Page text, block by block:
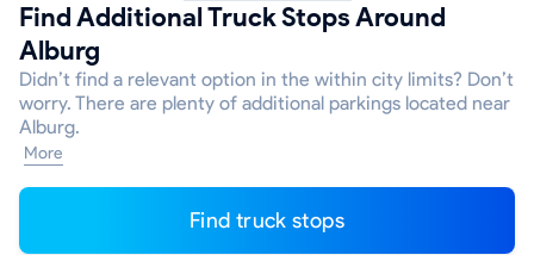
Find Additional Truck Stops Around
Alburg
Didn’t find a relevant option in the within city limits? Don’t
worry. There are plenty of additional parkings located near
Alburg.
More
Find truck stops